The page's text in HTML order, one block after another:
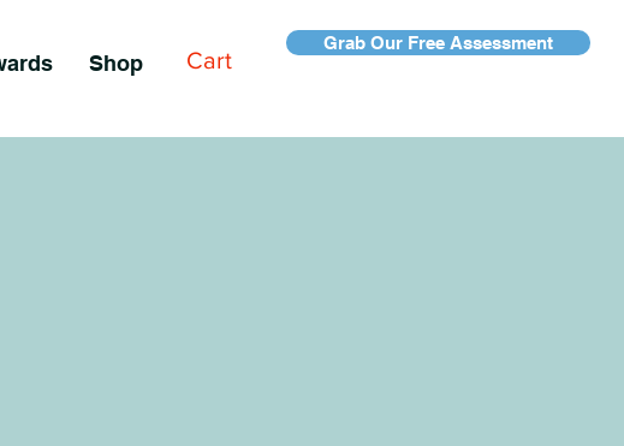
Shop
Grab Our Free Assessment
Cart